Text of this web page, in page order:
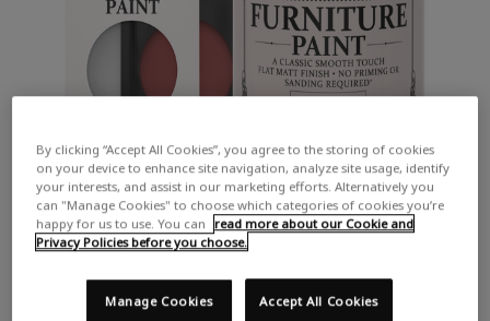
A deep, bold red
By clicking “Accept All Cookies”, you agree to the storing of cookies
on your device to enhance site navigation, analyze site usage, identify
your interests, and assist in our marketing efforts. Alternatively you
can "Manage Cookies" to choose which categories of cookies you’re
happy for us to use. You can
read more about our Cookie and
Privacy Policies before you choose.
Accept All Cookies
Manage Cookies